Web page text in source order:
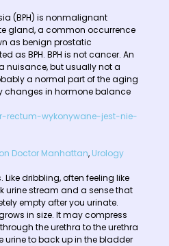
(BPH) is nonmalignant
gland, a common occurrence
as benign prostatic
as BPH. BPH is not cancer. An
nuisance, but usually not a
a normal part of the aging
changes in hormone balance
Doctor Manhattan, Urology
dribbling, often feeling like
urine stream and a sense that
empty after you urinate.
in size. It may compress
the urethra to the urethra
urine to back up in the bladder